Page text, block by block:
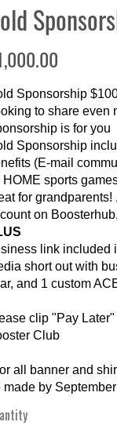
Sponsorship
to share even
is for you
Sponsorship
(E-mail
HOME sports
for
on
link included
short out with
and 1 custom
clip "Pay
Club
all banner and
made by